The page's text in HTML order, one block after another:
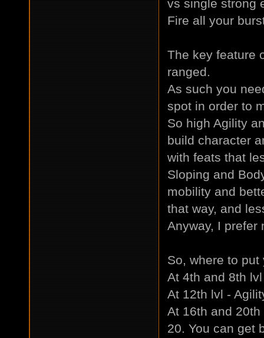
vs single strong
Fire all your
The key feature
ranged.
As such you
spot in order to
So high Agility
build character
with feats that
Sloping and
mobility and
that way, and
Anyway, I prefer
So, where to
At 4th and 8th
At 12th lvl -
At 16th and
20. You can get